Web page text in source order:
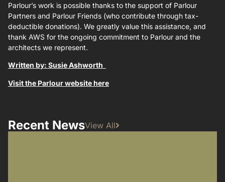
Parlour’s work is possible thanks to the support of Parlour
Partners and Parlour Friends (who contribute through tax-
deductible donations). We greatly value this assistance, and
thank AWS for the ongoing commitment to Parlour and the
architects we represent.
Written by: Susie Ashworth
Visit the Parlour website here
Recent NewsView All